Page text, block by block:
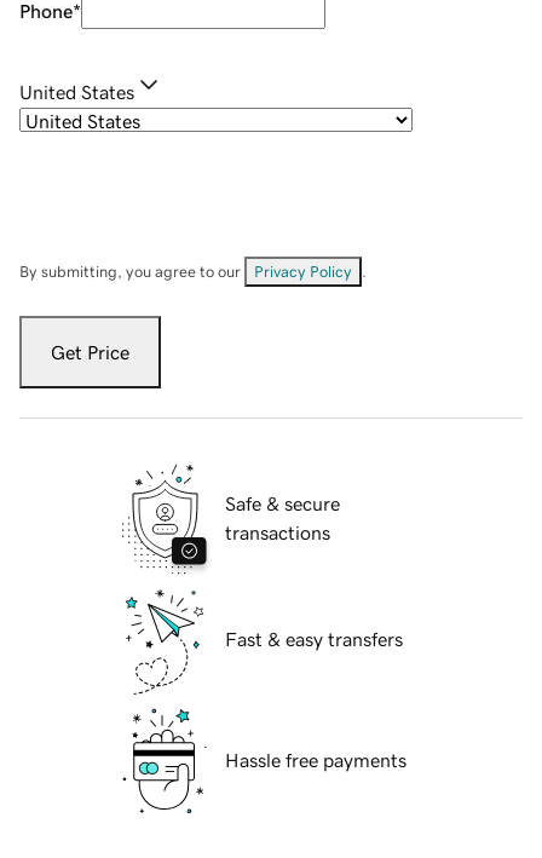
Phone*
United States
By submitting, you agree to our Privacy Policy
Get Price
Safe & secure
transactions
Fast & easy transfers
Hassle free payments